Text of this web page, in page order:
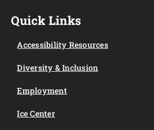
Quick Links
Accessibility Resources
Diversity & Inclusion
Employment
Ice Center